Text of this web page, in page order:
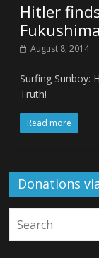
Hitler
August 8, 2014
Surfing Sunboy:
Truth!
Read more
Donations